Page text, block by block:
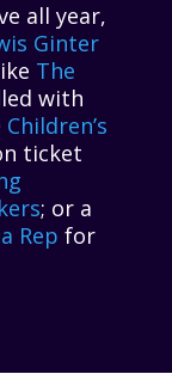
all year,
Ginter
The
with
Children’s
ticket
; or a
Rep for